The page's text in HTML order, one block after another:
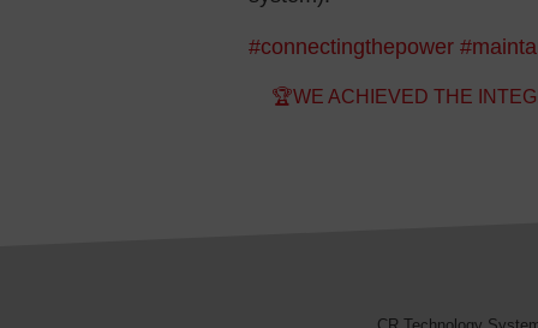
#connectingthepower
Post navigation
🏆WE ACHIEVED THE